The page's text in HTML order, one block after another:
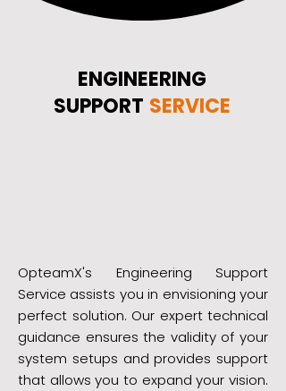
ENGINEERING
SUPPORT SERVICE
OpteamX's Engineering Support
Service assists you in envisioning your
perfect solution. Our expert technical
guidance ensures the validity of your
system setups and provides support
that allows you to expand your vision.